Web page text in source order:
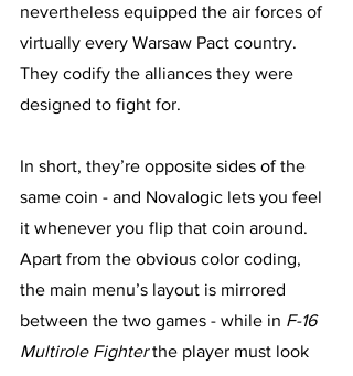
nevertheless equipped the air forces of
virtually every Warsaw Pact country.
They codify the alliances they were
designed to fight for.
In short, they’re opposite sides of the
same coin - and Novalogic lets you feel
it whenever you flip that coin around.
Apart from the obvious color coding,
the main menu’s layout is mirrored
between the two games - while in F-16
Multirole Fighter the player must look